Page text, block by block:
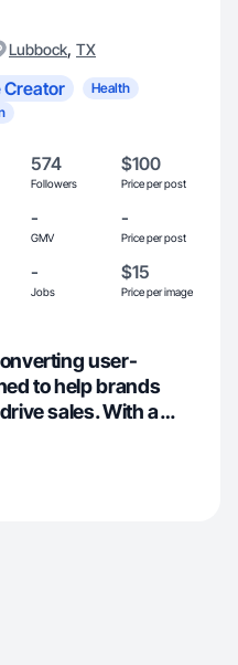
Lubbock, TX
Creator
Health
574
Followers
$100
Price per post
-
GMV
-
Price per post
-
Jobs
$15
Price per image
user-
to help brands
sales. With a
lifestyle content, and
I specialize in
feeling videos that
and